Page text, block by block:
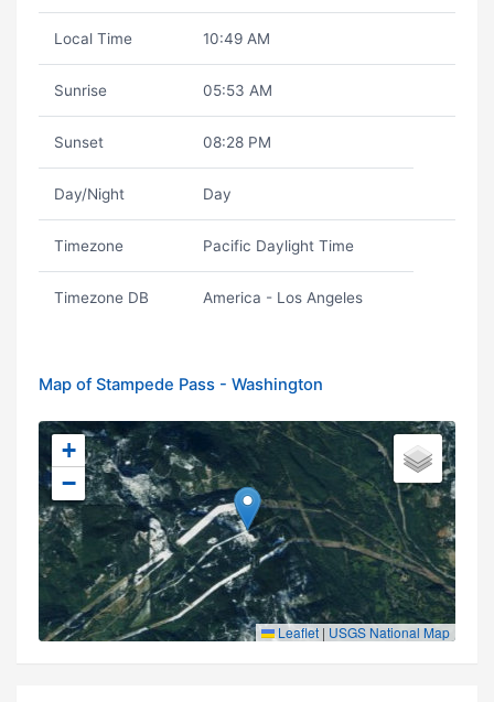
Local Time 10:49 AM
Sunrise 05:53 AM
Sunset 08:28 PM
Day/Night Day
Timezone Pacific Daylight Time
Timezone DB America - Los Angeles
Map of Stampede Pass - Washington
+
−
Leaflet | USGS National Map